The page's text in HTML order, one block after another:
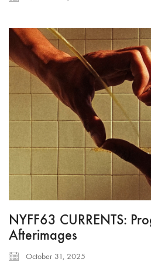
NYFF63 CURRENTS:
Afterimages
October 31, 2025